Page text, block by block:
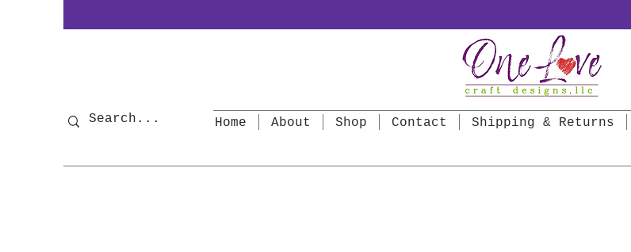
Home About Shop Contact Shipping & Returns